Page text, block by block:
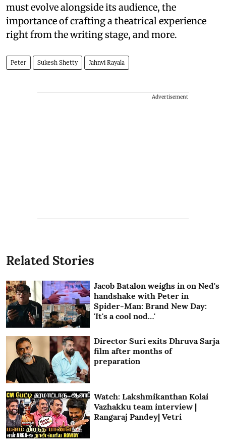
must evolve alongside its audience, the
importance of crafting a theatrical experience
right from the writing stage, and more.
Peter Sukesh Shetty Jahnvi Rayala
Advertisement
Related Stories
Jacob Batalon weighs in on Ned's
handshake with Peter in
Spider-Man: Brand New Day:
'It's a cool nod…'
Director Suri exits Dhruva Sarja
film after months of
preparation
Watch: Lakshmikanthan Kolai
Vazhakku team interview |
Rangaraj Pandey| Vetri